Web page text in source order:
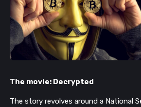
The movie: Decrypted
The story revolves around a National